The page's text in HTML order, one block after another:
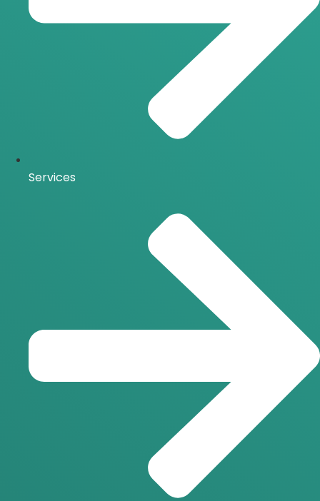
Services